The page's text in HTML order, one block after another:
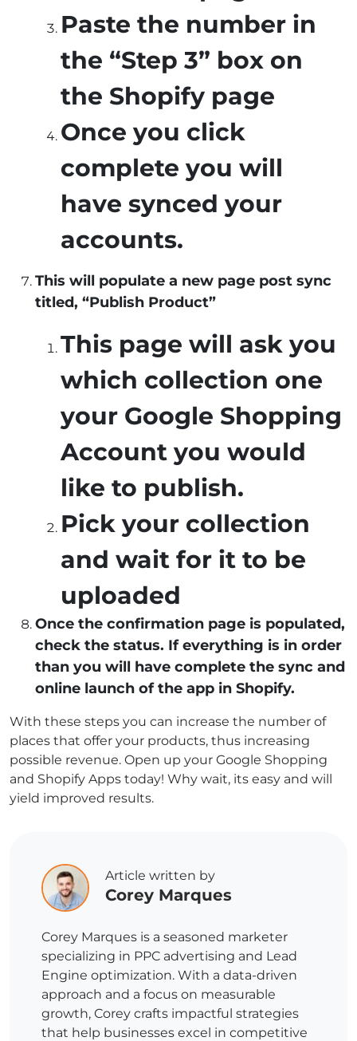
Paste the number in
the “Step 3” box on
the Shopify page
Once you click
complete you will
have synced your
accounts.
This will populate a new page post sync
titled, “Publish Product”
This page will ask you
which collection one
your Google Shopping
Account you would
like to publish.
Pick your collection
and wait for it to be
uploaded
Once the confirmation page is populated,
check the status. If everything is in order
than you will have complete the sync and
online launch of the app in Shopify.
With these steps you can increase the number of
places that offer your products, thus increasing
possible revenue. Open up your Google Shopping
and Shopify Apps today! Why wait, its easy and will
yield improved results.
Article written by
Corey Marques
Corey Marques is a seasoned marketer
specializing in PPC advertising and Lead
Engine optimization. With a data-driven
approach and a focus on measurable
growth, Corey crafts impactful strategies
that help businesses excel in competitive